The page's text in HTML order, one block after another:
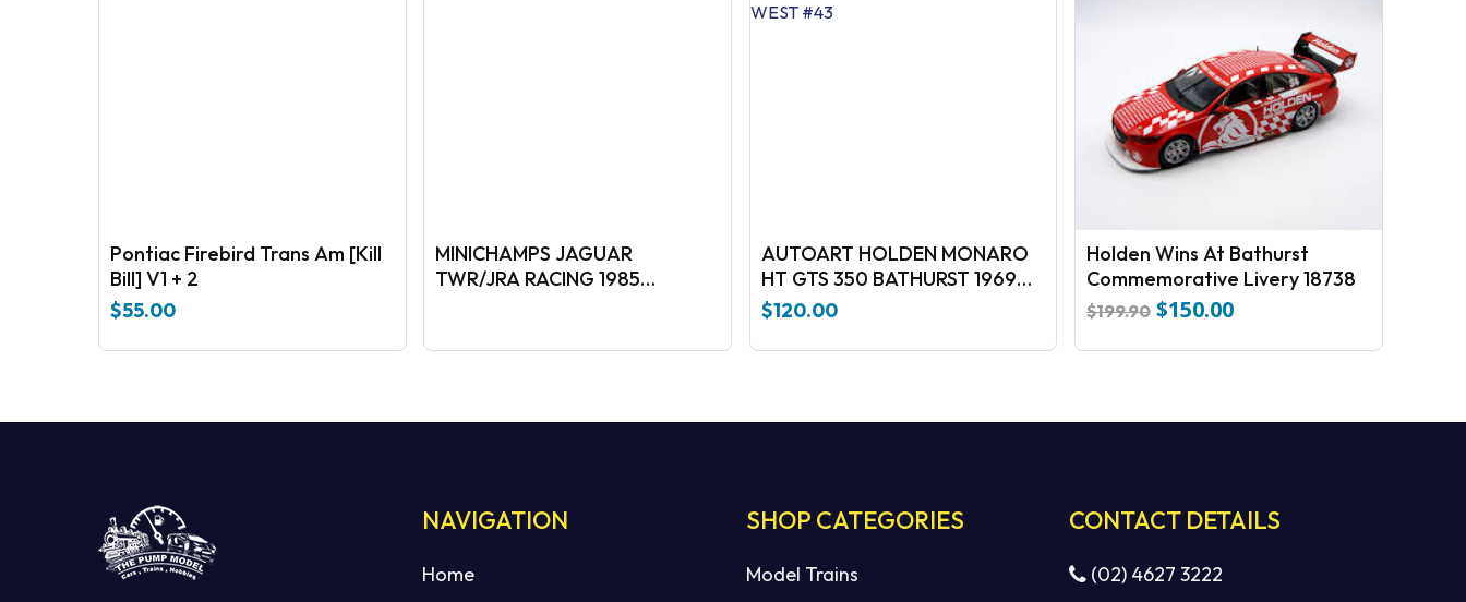
Pontiac Firebird Trans Am [Kill
Bill] V1 + 2
$55.00
MINICHAMPS JAGUAR
TWR/JRA RACING 1985
AUTOART HOLDEN MONARO
HT GTS 350 BATHURST 1969
BROCK-WEST #43
$120.00
Holden Wins At Bathurst
Commemorative Livery 18738
$199.90 Original
was:
$150.00Current
is:
NAVIGATION
Home
SHOP CATEGORIES
Model Trains
CONTACT DETAILS
(02) 4627 3222